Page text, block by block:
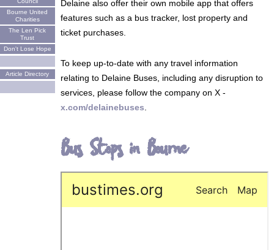
Bourne United
Charities
The Len Pick
Trust
Don't Lose Hope
Article Directory
Delaine also offer their own mobile app that offers
features such as a bus tracker, lost property and
ticket purchases.
To keep up-to-date with any travel information
relating to Delaine Buses, including any disruption to
services, please follow the company on X -
x.com/delainebuses
Bus Stops in Bourne